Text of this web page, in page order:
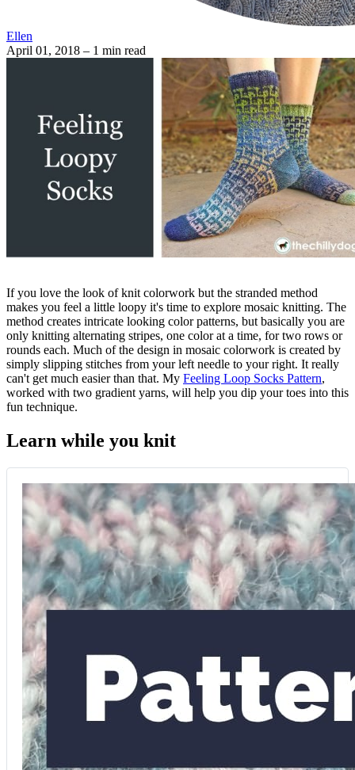
Ellen
April 01, 2018 – 1 min read
If you love the look of knit colorwork but the stranded method
makes you feel a little loopy it's time to explore mosaic knitting. The
method creates intricate looking color patterns, but basically you are
only knitting alternating stripes, one color at a time, for two rows or
rounds each. Much of the design in mosaic colorwork is created by
simply slipping stitches from your left needle to your right. It really
can't get much easier than that. My Feeling Loop Socks Pattern,
worked with two gradient yarns, will help you dip your toes into this
fun technique.
Learn while you knit